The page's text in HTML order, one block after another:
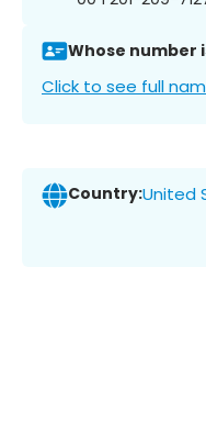
Whose number
Click to see full
Country:United